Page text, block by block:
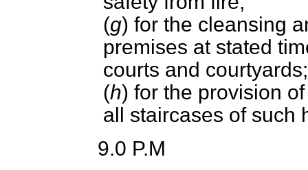
(g) for the cleansing
premises at stated
courts and courtyards;
(h) for the provision
all staircases of such
9.0 P.M